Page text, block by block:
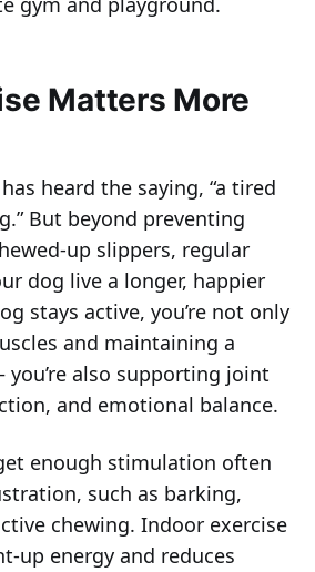
Matters More
heard the saying, “a tired
But beyond preventing
up slippers, regular
dog live a longer, happier
stays active, you’re not only
and maintaining a
also supporting joint
and emotional balance.
enough stimulation often
such as barking,
chewing. Indoor exercise
up energy and reduces